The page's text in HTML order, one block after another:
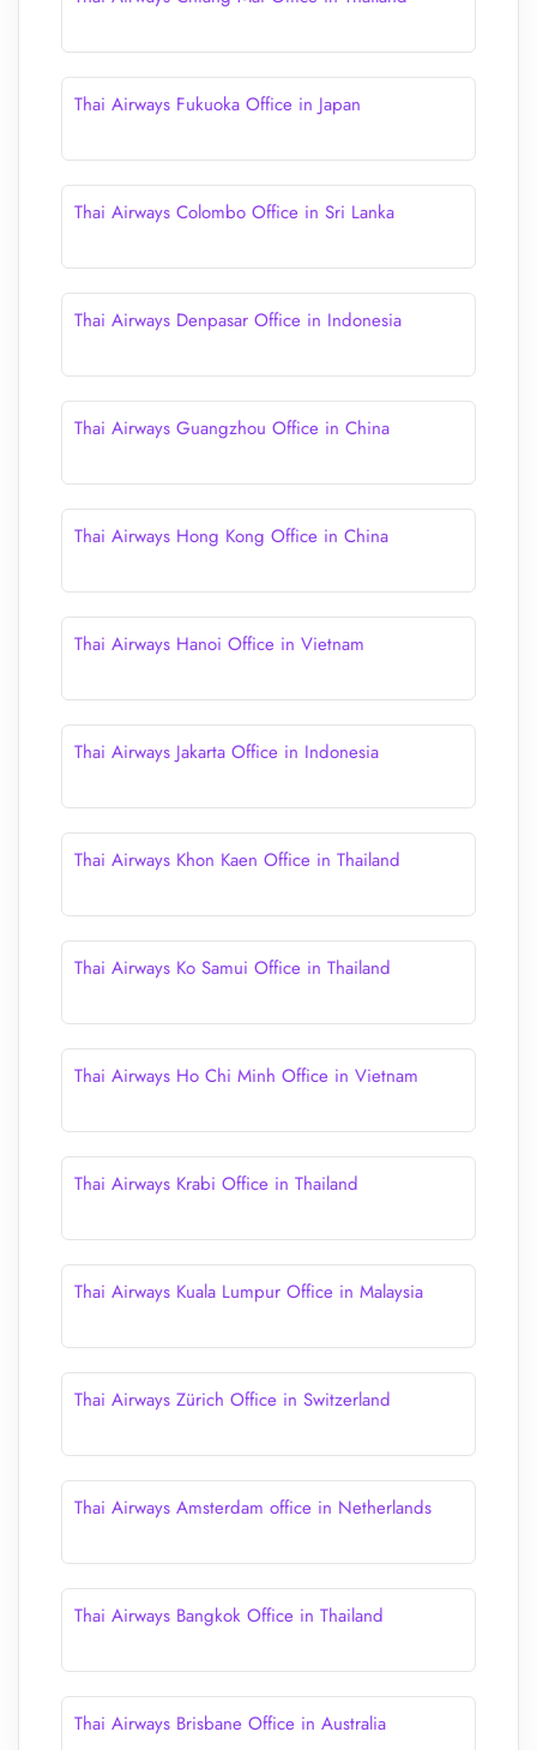
Thai Airways Fukuoka Office in Japan
Thai Airways Colombo Office in Sri Lanka
Thai Airways Denpasar Office in Indonesia
Thai Airways Guangzhou Office in China
Thai Airways Hong Kong Office in China
Thai Airways Hanoi Office in Vietnam
Thai Airways Jakarta Office in Indonesia
Thai Airways Khon Kaen Office in Thailand
Thai Airways Ko Samui Office in Thailand
Thai Airways Ho Chi Minh Office in Vietnam
Thai Airways Krabi Office in Thailand
Thai Airways Kuala Lumpur Office in Malaysia
Thai Airways Zürich Office in Switzerland
Thai Airways Amsterdam office in Netherlands
Thai Airways Bangkok Office in Thailand
Thai Airways Brisbane Office in Australia